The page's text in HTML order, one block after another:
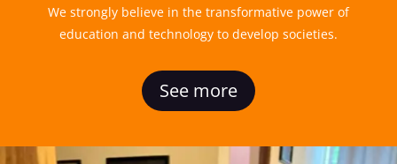
We strongly believe in the transformative power of
education and technology to develop societies.
See more